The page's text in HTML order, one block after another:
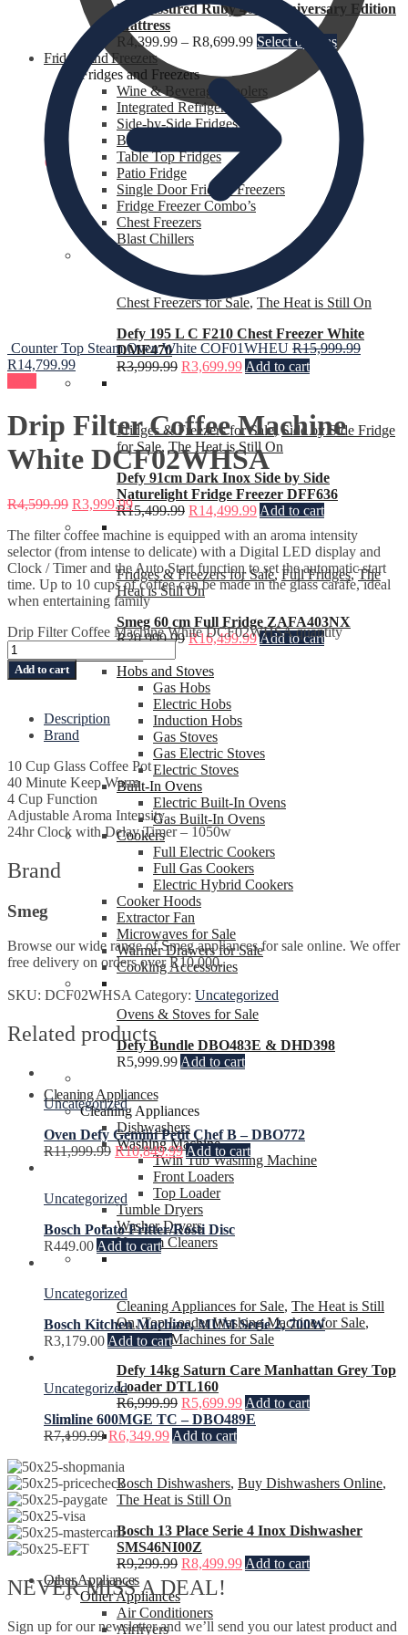
0
Rest Assured Ruby 40th Anniversary Edition
Mattress
R4,399.99 – R8,699.99 Select options
Fridges and Freezers
Fridges and Freezers
Wine & Beverage Coolers
Integrated Refrigerators
Side-by-Side Fridges
Bar Fridges
Table Top Fridges
Patio Fridge
Single Door Fridges Freezers
Fridge Freezer Combo’s
Chest Freezers
Blast Chillers
Chest Freezers for Sale, The Heat is Still On
Defy 195 L C F210 Chest Freezer White
DMF470
R3,999.99 R3,699.99 Add to cart
Fridges & Freezers for Sale ,Side by Side Fridge
for Sale,The Heat is Still On
Defy 91cm Dark Inox Side by Side
Naturelight Fridge Freezer DFF636
R15,499.99 R14,499.99 Add to cart
Fridges & Freezers for Sale,Full Fridges,The
Heat is Still On
Smeg 60 cm Full Fridge ZAFA403NX
R20,999.99 R16,499.99Add to cart
Hobs and Stoves
Gas Hobs
Electric Hobs
Induction Hobs
Gas Stoves
Gas Electric Stoves
Electric Stoves
Built-In Ovens
Electric Built-In Ovens
Gas Built-In Ovens
Cookers
Full Electric Cookers
Full Gas Cookers
Electric Hybrid Cookers
Cooker Hoods
Extractor Fan
Microwaves for Sale
Warmer Drawers for Sale
Cooking Accessories
Ovens & Stoves for Sale
Defy Bundle DBO483E & DHD398
R5,999.99 Add to cart
Cleaning Appliances
Cleaning Appliances
Dishwashers
Washing Machine
Twin Tub Washing Machine
Front Loaders
Top Loader
Tumble Dryers
Washer Dryers
Vacuum Cleaners
Cleaning Appliances for Sale, The Heat is Still
On,Top Loader Washing Machine for Sale,
Washing Machines for Sale
Defy 14kg Saturn Care Manhattan Grey Top
Loader DTL160
R6,999.99 R5,699.99 Add to cart
Bosch Dishwashers, Buy Dishwashers Online,
The Heat is Still On
Bosch 13 Place Serie 4 Inox Dishwasher
SMS46NI00Z
R9,299.99 R8,499.99 Add to cart
Other Appliances
Other Appliances
Air Conditioners
Airfryers
Counter Top Steam Oven White COF01WHEU R15,999.99
R14,799.99
Drip Filter Coffee Machine
White DCF02WHSA
R4,599.99 R3,999.99
The filter coffee machine is equipped with an aroma intensity
selector (from intense to delicate) with a Digital LED display and
Clock / Timer and the Auto Start function to set the automatic start
time. Up to 10 cups of coffee can be made in the glass carafe, ideal
when entertaining family
Drip Filter Coffee Machine White DCF02WHSA quantity
Add to cart
Description
Brand
10 Cup Glass Coffee Pot
40 Minute Keep Warm
4 Cup Function
Adjustable Aroma Intensity
24hr Clock with Delay Timer – 1050w
Brand
Smeg
Browse our wide range of Smeg appliances for sale online. We offer
free delivery on orders over R10,000.
SKU: DCF02WHSA Category: Uncategorized
Related products
Uncategorized
Oven Defy Gemini Petit Chef B – DBO772
R11,999.99 R10,849.99 Add to cart
Uncategorized
Bosch Potato Fritter/Rosti Disc
R449.00 Add to cart
Uncategorized
Bosch Kitchen Machine, MUM Serie 2, 700W
R3,179.00 Add to cart
Uncategorized
Slimline 600MGE TC – DBO489E
R7,199.99 R6,349.99 Add to cart
NEVER MISS A DEAL!
Sign up for our newsletter and we’ll send you our latest product and